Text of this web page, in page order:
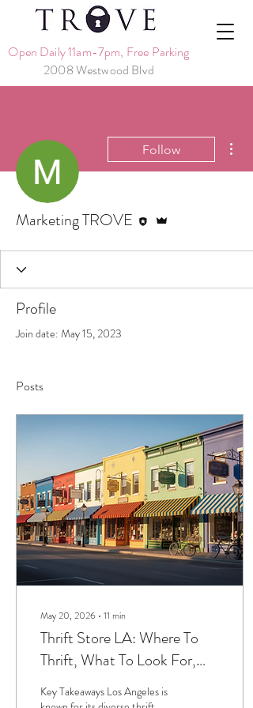
Open Daily 11am-7pm, Free Parking
2008 Westwood Blvd
Follow
Marketing TROVE
Profile
Join date: May 15, 2023
Posts
May 20, 2026 ∙ 11 min
Thrift Store LA: Where To
Thrift, What To Look For,
And How To Plan Your Day
Key Takeaways Los Angeles is